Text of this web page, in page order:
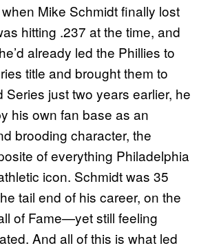
Mike Schmidt finally lost
hitting .237 at the time, and
already led the Phillies to
title and brought them to
Series just two years earlier, he
his own fan base as an
brooding character, the
of everything Philadelphia
icon. Schmidt was 35
tail end of his career, on the
of Fame—yet still feeling
And all of this is what led